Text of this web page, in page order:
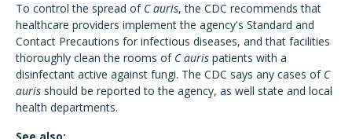
To control the spread of C auris, the CDC recommends that
healthcare providers implement the agency's Standard and
Contact Precautions for infectious diseases, and that facilities
thoroughly clean the rooms of C auris patients with a
disinfectant active against fungi. The CDC says any cases of C
auris should be reported to the agency, as well state and local
health departments.